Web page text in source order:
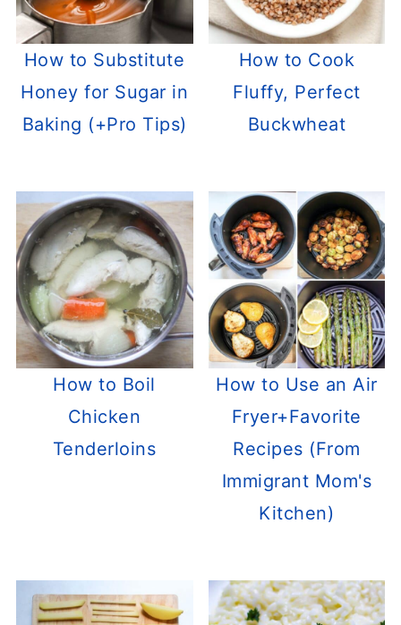
How to Substitute
Honey for Sugar in
Baking (+Pro Tips)
How to Cook
Fluffy, Perfect
Buckwheat
How to Boil
Chicken
Tenderloins
How to Use an Air
Fryer+Favorite
Recipes (From
Immigrant Mom's
Kitchen)